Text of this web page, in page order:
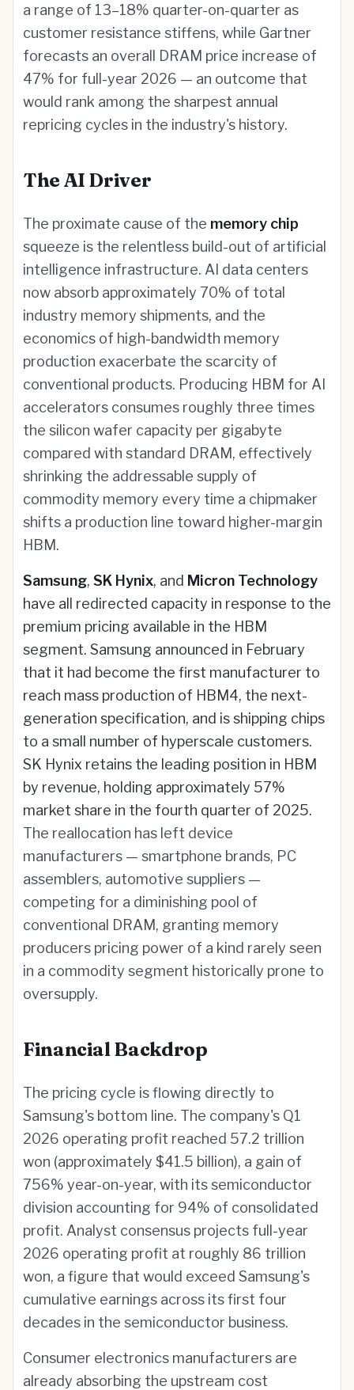
a range of 13–18% quarter-on-quarter as
customer resistance stiffens, while Gartner
forecasts an overall DRAM price increase of
47% for full-year 2026 — an outcome that
would rank among the sharpest annual
repricing cycles in the industry's history.
The AI Driver
The proximate cause of the memory chip
squeeze is the relentless build-out of artificial
intelligence infrastructure. AI data centers
now absorb approximately 70% of total
industry memory shipments, and the
economics of high-bandwidth memory
production exacerbate the scarcity of
conventional products. Producing HBM for AI
accelerators consumes roughly three times
the silicon wafer capacity per gigabyte
compared with standard DRAM, effectively
shrinking the addressable supply of
commodity memory every time a chipmaker
shifts a production line toward higher-margin
HBM.
Samsung, SK Hynix, and Micron Technology
have all redirected capacity in response to the
premium pricing available in the HBM
segment. Samsung announced in February
that it had become the first manufacturer to
reach mass production of HBM4, the next-
generation specification, and is shipping chips
to a small number of hyperscale customers.
SK Hynix retains the leading position in HBM
by revenue, holding approximately 57%
market share in the fourth quarter of 2025.
The reallocation has left device
manufacturers — smartphone brands, PC
assemblers, automotive suppliers —
competing for a diminishing pool of
conventional DRAM, granting memory
producers pricing power of a kind rarely seen
in a commodity segment historically prone to
oversupply.
Financial Backdrop
The pricing cycle is flowing directly to
Samsung's bottom line. The company's Q1
2026 operating profit reached 57.2 trillion
won (approximately $41.5 billion), a gain of
756% year-on-year, with its semiconductor
division accounting for 94% of consolidated
profit. Analyst consensus projects full-year
2026 operating profit at roughly 86 trillion
won, a figure that would exceed Samsung's
cumulative earnings across its first four
decades in the semiconductor business.
Consumer electronics manufacturers are
already absorbing the upstream cost